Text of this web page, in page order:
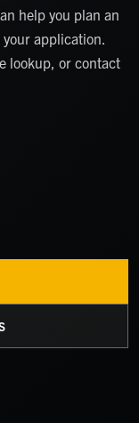
help you plan an
application.
lookup, or contact